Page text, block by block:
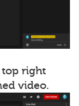
top right
video.